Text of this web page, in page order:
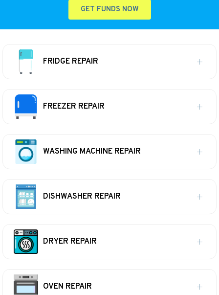
GET FUNDS NOW
FRIDGE REPAIR
FREEZER REPAIR
WASHING MACHINE REPAIR
DISHWASHER REPAIR
DRYER REPAIR
OVEN REPAIR